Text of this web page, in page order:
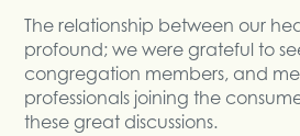
The relationship between our
profound; we were grateful to
congregation members, and
professionals joining the
these great discussions.